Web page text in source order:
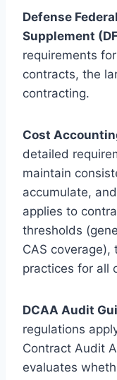
Defense
Supplement
requirements
contracts, the
contracting.
Cost
detailed
maintain
accumulate,
applies to
thresholds
CAS
practices for all
DCAA Audit
regulations
Contract Audit
evaluates